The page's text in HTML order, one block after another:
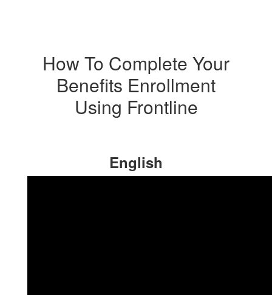
How To Complete Your
Benefits Enrollment
Using Frontline
English